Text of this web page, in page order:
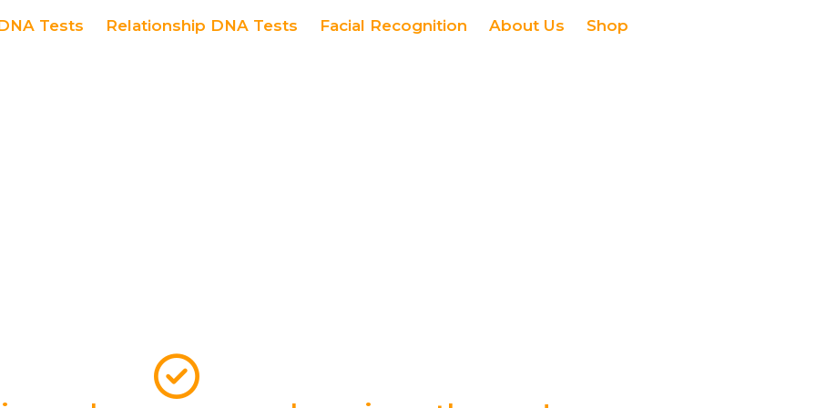
Tests Relationship DNA Tests Facial Recognition About Us Shop